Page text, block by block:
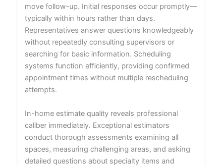
move follow-up. Initial responses occur promptly—
typically within hours rather than days.
Representatives answer questions knowledgeably
without repeatedly consulting supervisors or
searching for basic information. Scheduling
systems function efficiently, providing confirmed
appointment times without multiple rescheduling
attempts.
In-home estimate quality reveals professional
caliber immediately. Exceptional estimators
conduct thorough assessments examining all
spaces, measuring challenging areas, and asking
detailed questions about specialty items and